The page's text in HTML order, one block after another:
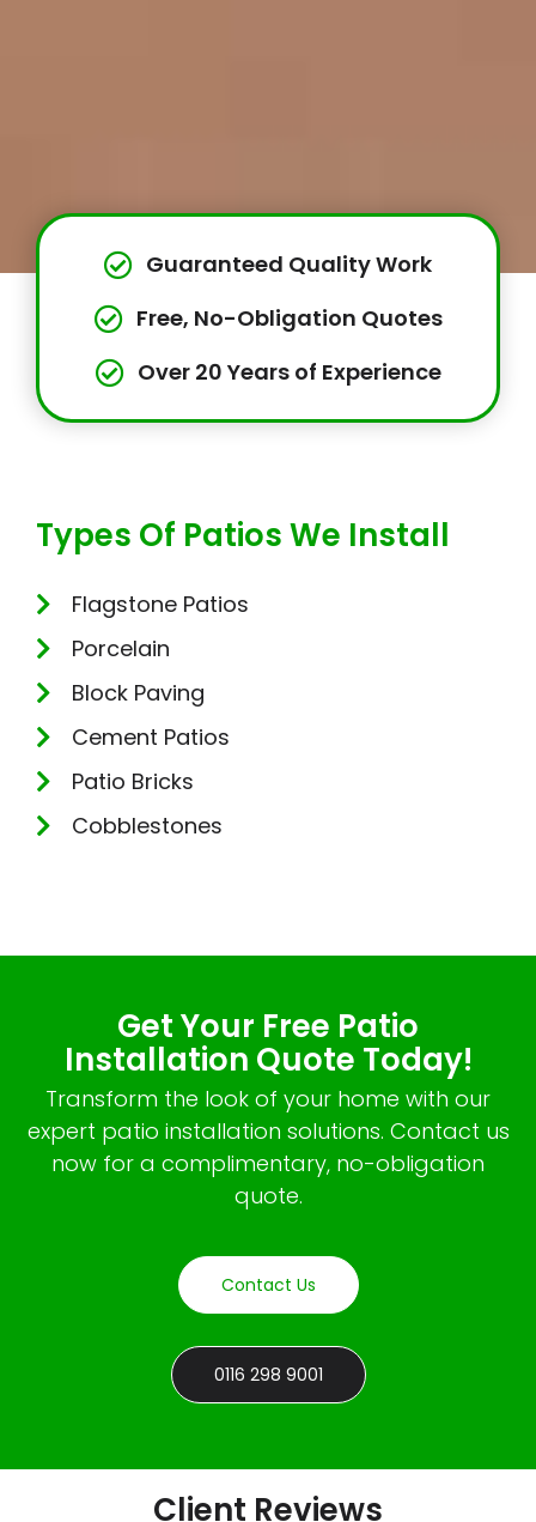
Guaranteed Quality Work
Free, No-Obligation Quotes
Over 20 Years of Experience
Types Of Patios We Install
Flagstone Patios
Porcelain
Block Paving
Cement Patios
Patio Bricks
Cobblestones
Get Your Free Patio
Installation Quote Today!
Transform the look of your home with our
expert patio installation solutions. Contact us
now for a complimentary, no-obligation
quote.
Contact Us
0116 298 9001
Client Reviews